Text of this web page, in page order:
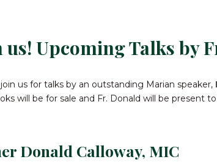
DONATE
us! Upcoming Talks by
join us for talks by an outstanding Marian speaker,
will be for sale and Fr. Donald will be present
Donald Calloway, MIC